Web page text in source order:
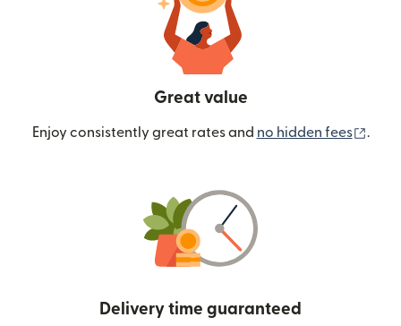
Great value
Enjoy consistently great rates and no hidden fees .
Delivery time guaranteed